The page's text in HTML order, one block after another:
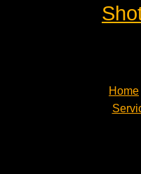
Home